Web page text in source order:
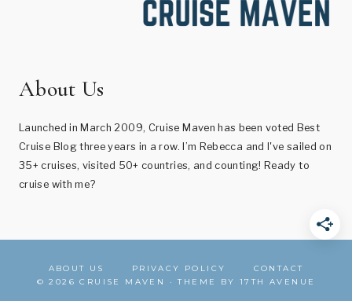
About Us
Launched in March 2009, Cruise Maven has been voted Best
Cruise Blog three years in a row. I’m Rebecca and I've sailed on
35+ cruises, visited 50+ countries, and counting! Ready to
cruise with me?
ABOUT US PRIVACY POLICY
CONTACT
© 2026 CRUISE MAVEN · THEME BY 17TH AVENUE